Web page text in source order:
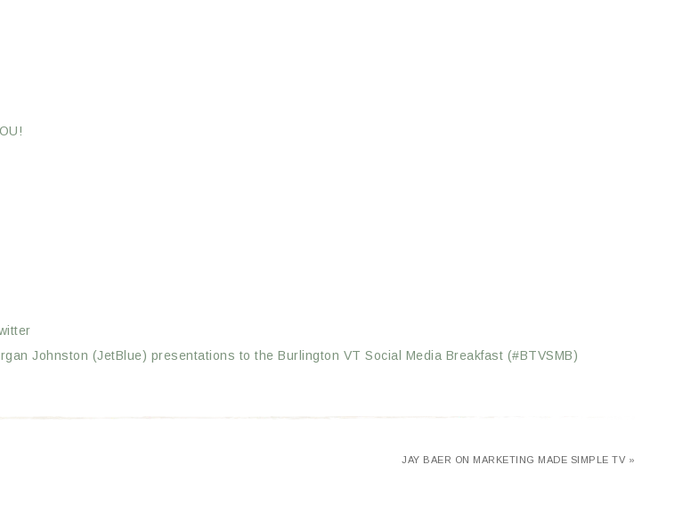
Johnston (JetBlue) presentations to the Burlington VT Social Media Breakfast (#BTVSMB)
JAY BAER ON MARKETING MADE SIMPLE TV »